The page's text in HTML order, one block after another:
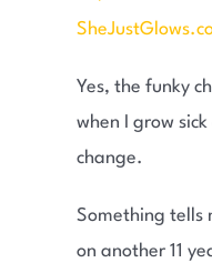
Yes, the funky
when I grow
change.
Something tells
on another 11